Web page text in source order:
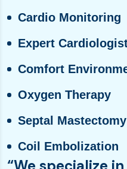
Cardio Monitoring
Expert
Comfort
Oxygen Therapy
Septal Mastectomy
Coil Embolization